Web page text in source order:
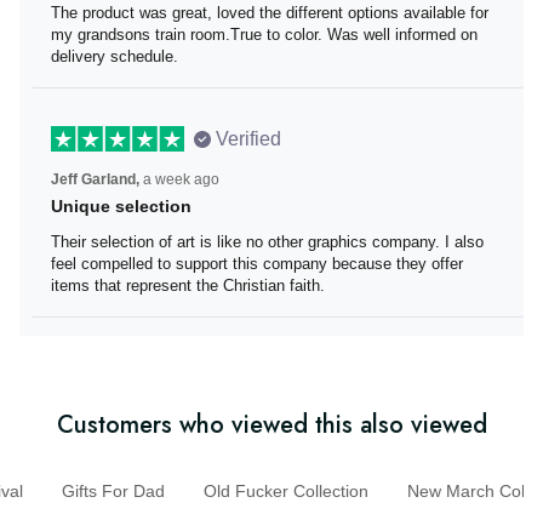
The product was great, loved the different options
available for my grandsons train room.True to color. Was
well informed on delivery schedule.
Verified
Jeff Garland,a week ago
Unique selection
Their selection of art is like no other graphics company. I
also feel compelled to support this company because
they offer items that represent the Christian faith.
Customers who viewed this also viewed
Gifts For Dad Old Fucker Collection New March